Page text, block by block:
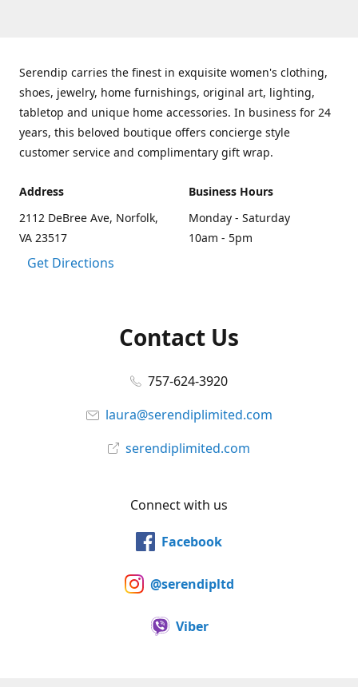
Serendip carries the finest in exquisite women's clothing,
shoes, jewelry, home furnishings, original art, lighting,
tabletop and unique home accessories. In business for 24
years, this beloved boutique offers concierge style
customer service and complimentary gift wrap.
Address
2112 DeBree Ave, Norfolk,
VA 23517
Get Directions
Business Hours
Monday - Saturday
10am - 5pm
Contact Us
757-624-3920
laura@serendiplimited.com
serendiplimited.com
Connect with us
Facebook
@serendipltd
Viber